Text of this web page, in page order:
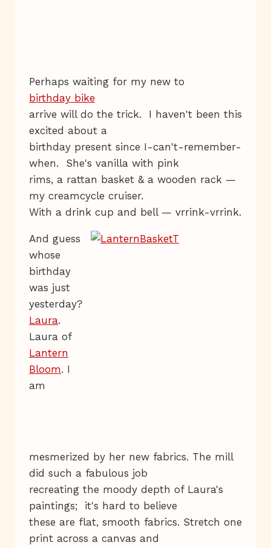
Perhaps waiting for my new to
birthday bike
arrive will do the trick. I haven't been this
excited about a
birthday present since I-can't-remember-
when. She's vanilla with pink
rims, a rattan basket & a wooden rack —
my creamcycle cruiser.
With a drink cup and bell — vrrink-vrrink.
And guess
whose
birthday
was just
yesterday?
Laura.
Laura of
Lantern
Bloom. I
am
mesmerized by her new fabrics. The mill
did such a fabulous job
recreating the moody depth of Laura's
paintings; it's hard to believe
these are flat, smooth fabrics. Stretch one
print across a canvas and